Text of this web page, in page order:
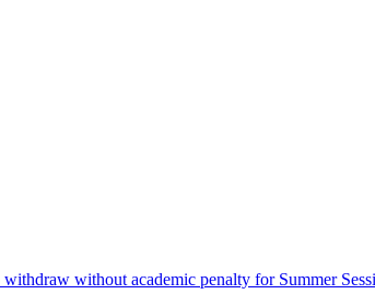
without academic penalty for Summer